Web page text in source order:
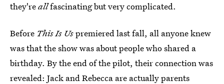
they'reallfascinating but very complicated.
Before This Is Uspremiered last fall, all anyone knew
was that the show was about people who shared a
birthday. By the end of the pilot, their connection was
revealed: Jack and Rebecca are actually parents